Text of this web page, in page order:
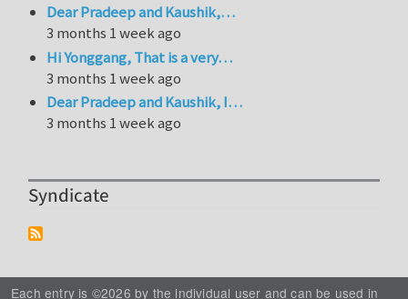
Dear Pradeep and Kaushik,…
3 months 1 week ago
Hi Yonggang, That is a very…
3 months 1 week ago
Dear Pradeep and Kaushik, I…
3 months 1 week ago
Syndicate
Each entry is ©2026 by the individual user and can be used in